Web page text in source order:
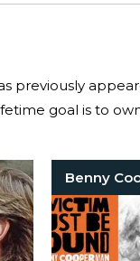
previously
goal is to